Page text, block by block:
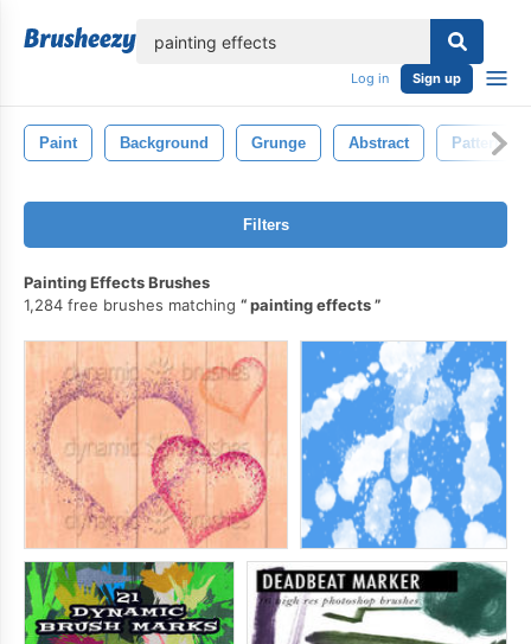
Log in Sign up
Paint Background Grunge Abstract Pattern
Filters
Painting Effects Brushes
1,284 free brushes matching
painting effects